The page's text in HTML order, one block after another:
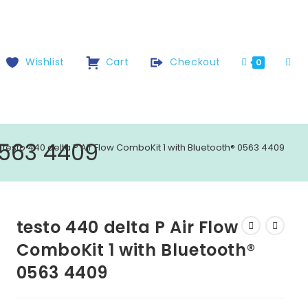
Wishlist Cart Checkout 0
4409
testo 440 delta P Air Flow ComboKit 1 with Bluetooth® 0563 4409
testo 440 delta P Air Flow
ComboKit 1 with Bluetooth®
0563 4409